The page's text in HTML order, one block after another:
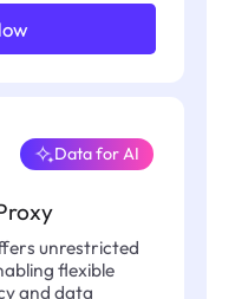
Data for AI
unrestricted
flexible
and data